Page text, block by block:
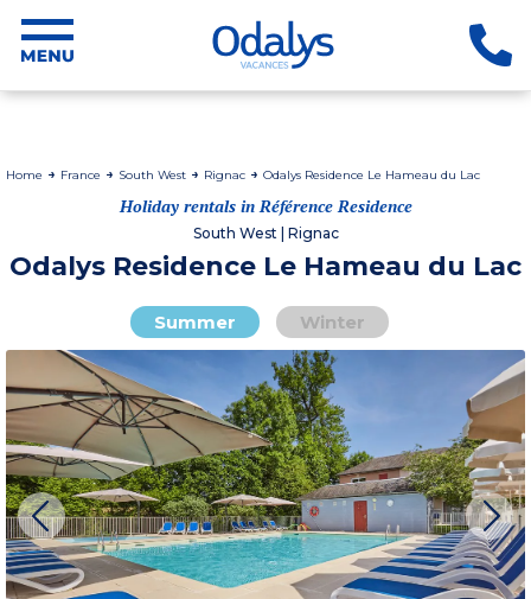
Home France South West Rignac Odalys Residence Le Hameau du Lac
Holiday rentals in Référence Residence
South West | Rignac
Odalys Residence Le Hameau du Lac
Summer Winter